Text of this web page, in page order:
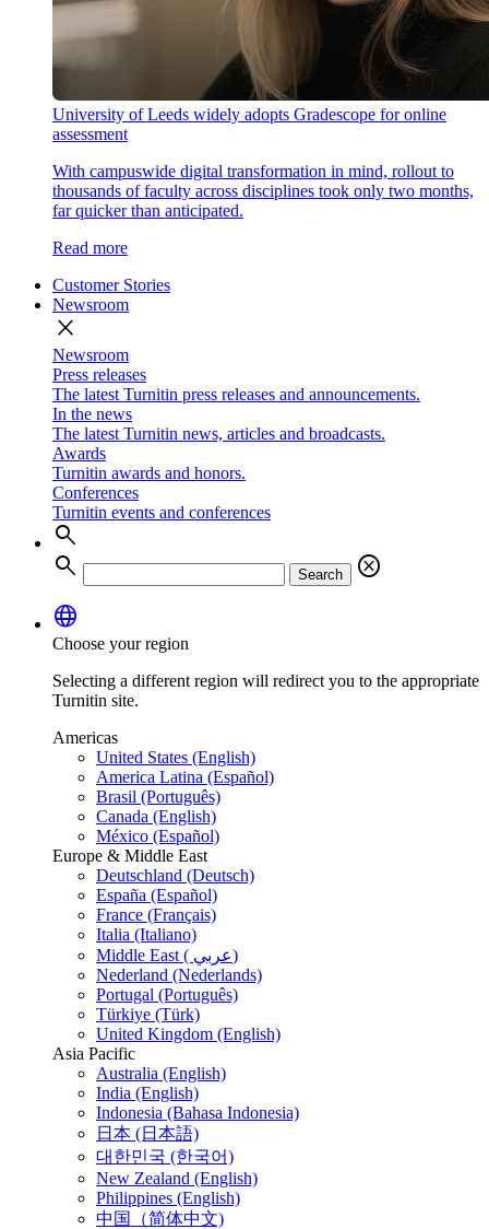
University of Leeds widely adopts Gradescope for online
assessment
With campuswide digital transformation in mind, rollout to
thousands of faculty across disciplines took only two months,
far quicker than anticipated.
Read more
Customer Stories
Newsroom
close
Newsroom
Press releases
The latest Turnitin press releases and announcements.
In the news
The latest Turnitin news, articles and broadcasts.
Awards
Turnitin awards and honors.
Conferences
Turnitin events and conferences
search
search
Search
cancel
language
Choose your region
Selecting a different region will redirect you to the appropriate
Turnitin site.
Americas
United States (English)
America Latina (Español)
Brasil (Português)
Canada (English)
México (Español)
Europe & Middle East
Deutschland (Deutsch)
España (Español)
France (Français)
Italia (Italiano)
Middle East ( عربي)
Nederland (Nederlands)
Portugal (Português)
Türkiye (Türk)
United Kingdom (English)
Asia Pacific
Australia (English)
India (English)
Indonesia (Bahasa Indonesia)
日本 (日本語)
대한민국 (한국어)
New Zealand (English)
Philippines (English)
中国（简体中文)